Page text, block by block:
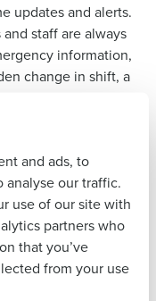
and ads, to
analyse our traffic.
use of our site with
partners who
that you’ve
from your use
updates and alerts.
staff are always
information,
change in shift, a
responses and
ensure every